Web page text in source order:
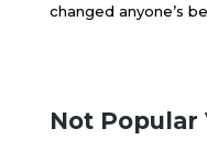
changed anyone’s
Not Popular